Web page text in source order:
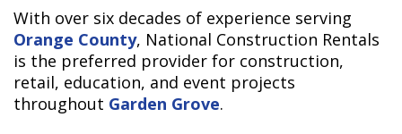
With over six decades of experience serving
Orange County, National Construction Rentals
is the preferred provider for construction,
retail, education, and event projects
throughout Garden Grove.